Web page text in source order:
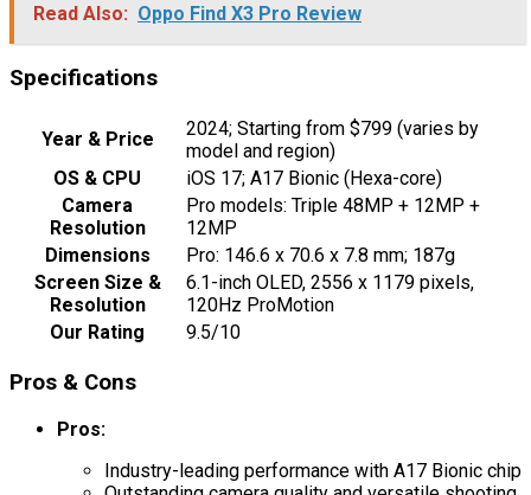
Read Also: Oppo Find X3 Pro Review
Specifications
Year & Price
2024; Starting from $799 (varies by
model and region)
OS & CPU
iOS 17; A17 Bionic (Hexa-core)
Camera
Resolution
Pro models: Triple 48MP + 12MP +
12MP
Dimensions
Pro: 146.6 x 70.6 x 7.8 mm; 187g
Screen Size &
Resolution
6.1-inch OLED, 2556 x 1179 pixels,
120Hz ProMotion
Our Rating
9.5/10
Pros & Cons
Pros:
Industry-leading performance with A17 Bionic chip